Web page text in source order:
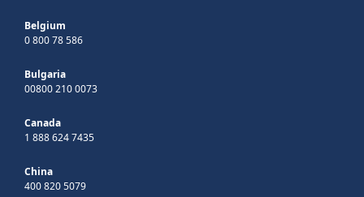
Belgium
0 800 78 586
Bulgaria
00800 210 0073
Canada
1 888 624 7435
China
400 820 5079